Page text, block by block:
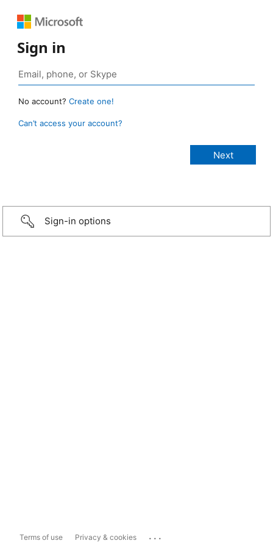
Sign in
No account? Create one!
Can’t access your account?
Sign-in options
Terms of use Privacy & cookies ...